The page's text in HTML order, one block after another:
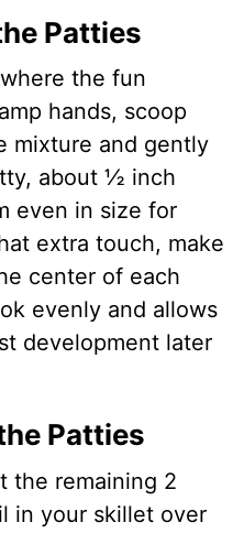
Patties
the fun
hands, scoop
mixture and gently
about ½ inch
even in size for
extra touch, make
center of each
evenly and allows
development later
Patties
the remaining 2
in your skillet over